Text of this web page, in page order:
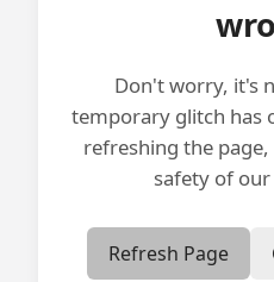
Don't worry, it's
temporary glitch has
refreshing the
safety of
Refresh Page